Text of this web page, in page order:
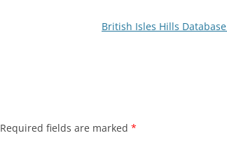
British Isles Hills Database
Required fields are marked *